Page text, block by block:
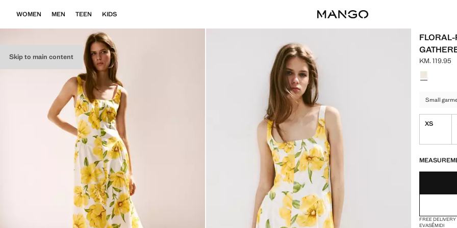
Skip to main content
WOMEN MEN TEEN KIDS
FLORAL-
Current
KM. 119.95
Select a
Small
XS
FREE DELIVERY
EVASÉMIDI